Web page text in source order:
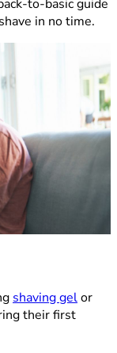
to-basic guide
in no time.
shaving gelor
their first